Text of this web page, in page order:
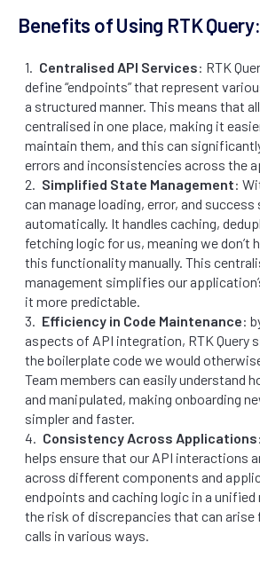
Benefits of Using RTK Query:
Centralised API Services: RTK
define “endpoints” that represent
a structured manner. This means that
centralised in one place, making it
maintain them, and this can
errors and inconsistencies across the
Simplified State Management:
can manage loading, error, and
automatically. It handles caching,
fetching logic for us, meaning we don’t
this functionality manually. This
management simplifies our
it more predictable.
Efficiency in Code Maintenance:
aspects of API integration, RTK Query
the boilerplate code we would
Team members can easily understand
and manipulated, making onboarding
simpler and faster.
Consistency Across Applications
helps ensure that our API interactions
across different components and
endpoints and caching logic in a unified
the risk of discrepancies that can arise
calls in various ways.